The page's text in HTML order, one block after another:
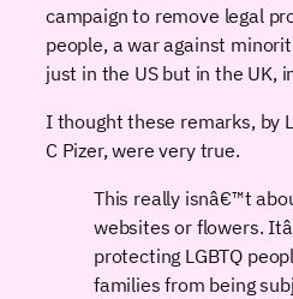
campaign to remove legal
people, a war against
just in the US but in the UK,
I thought these remarks, by
C Pizer, were very true.
This really isnâ€™t
websites or flowers.
protecting LGBTQ
families from being